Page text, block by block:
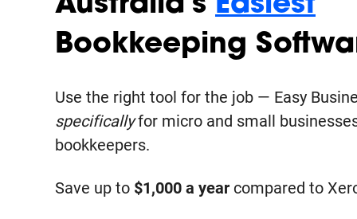
Easy Invoicing
Create quotes & invoices - get paid quickly.
Easy Bank Feeds
Bank feeds to reconcile all your business
See your true business health and
Bookkeeping
Use the right tool for the job — Easy
specificallyfor micro and small
bookkeepers.
Save up to $1,000 a year compared to